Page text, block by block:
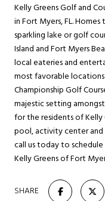
Kelly Greens Golf and
in Fort Myers, FL.
sparkling lake or golf
Island and Fort Myers
local eateries and
most favorable
Championship Golf
majestic setting
for the residents of Kelly
pool, activity center
call us today to
Kelly Greens of Fort
SHARE